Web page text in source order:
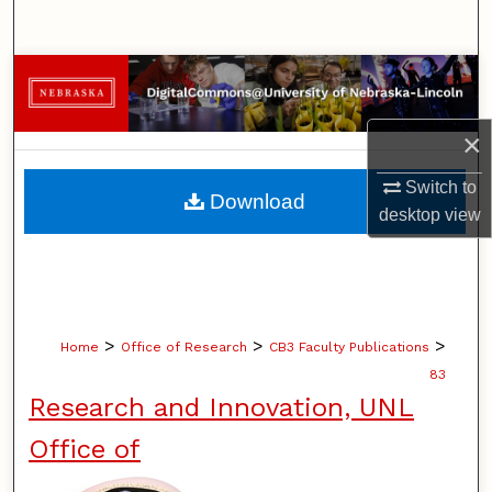
×
Switch to
desktopview
Browse Collections
My Account
About
Digital Commons Network™
Home > Office of Research > CB3 Faculty Publications >
83
Research and Innovation, UNL
Office of
Download